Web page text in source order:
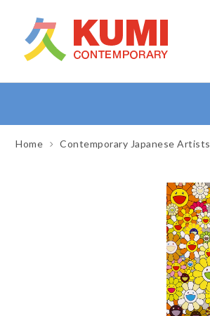
Home Contemporary Japanese Artists